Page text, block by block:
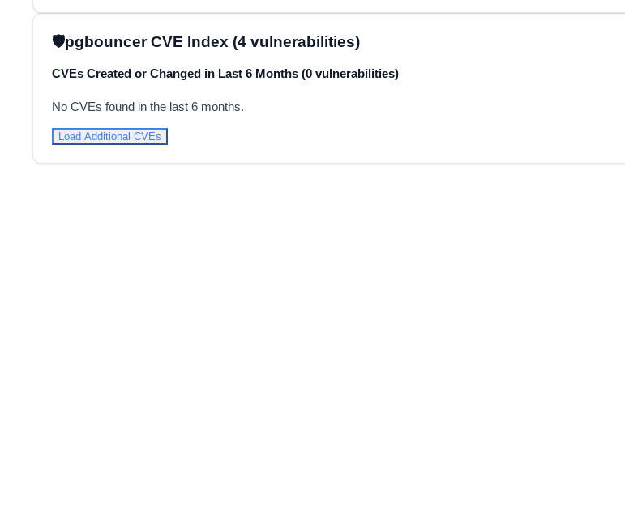
pgbouncer CVE Index (4 vulnerabilities)
CVEs Created or Changed in Last 6 Months (0 vulnerabilities)
No CVEs found in the last 6 months.
Load Additional CVEs